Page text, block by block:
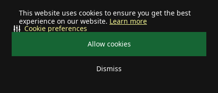
This website uses cookies to ensure you get the best
experience on our website. Learn more
Allow cookies
Dismiss
Cookie preferences